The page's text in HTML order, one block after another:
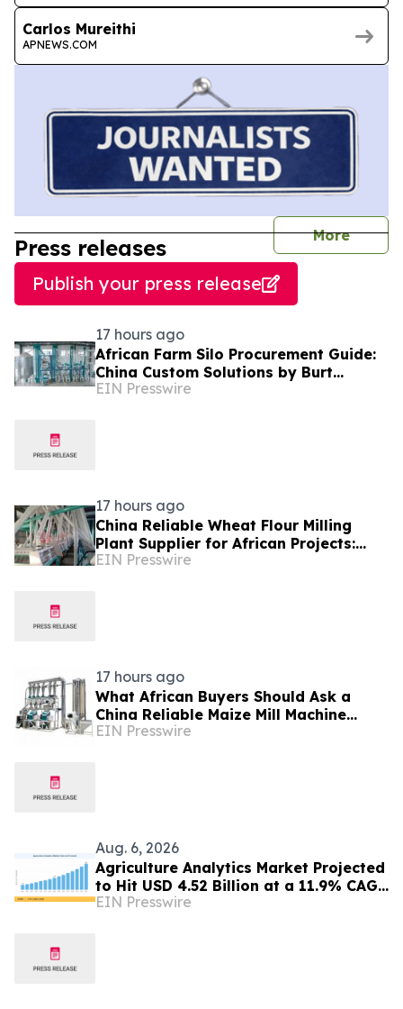
Carlos Mureithi
APNEWS.COM
More
Press releases
Publish your press release
17 hours ago
African Farm Silo Procurement Guide:
China Custom Solutions by Burt
Machinery
EIN Presswire
17 hours ago
China Reliable Wheat Flour Milling
Plant Supplier for African Projects:
Burt Machinery with After-Sales
EIN Presswire
17 hours ago
What African Buyers Should Ask a
China Reliable Maize Mill Machine
Supplier Like Burt Machinery
EIN Presswire
Aug. 6, 2026
Agriculture Analytics Market Projected
to Hit USD 4.52 Billion at a 11.9% CAGR
by 2035
EIN Presswire